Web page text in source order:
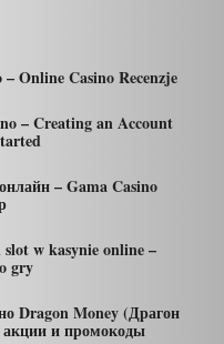
Online Casino Recenzje
– Creating an Account
– Gama Casino
w kasynie online –
gry
Dragon Money (Драгон
и промокоды